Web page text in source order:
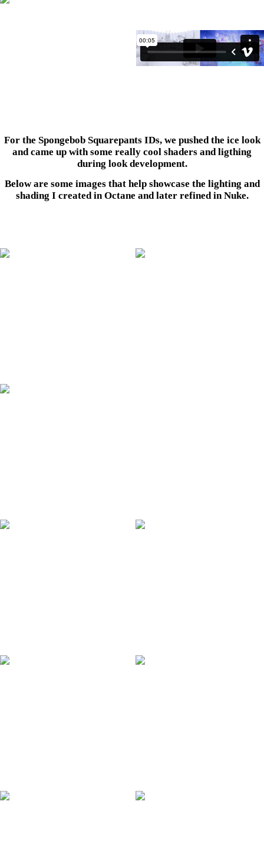
For the Spongebob Squarepants IDs, we pushed the ice look
and came up with some really cool shaders and ligthing
during look development.
Below are some images that help showcase the lighting and
shading I created in Octane and later refined in Nuke.